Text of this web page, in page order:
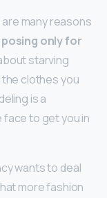
many reasons
posing only for
starving
clothes you
is a
to get you in
wants to deal
more fashion